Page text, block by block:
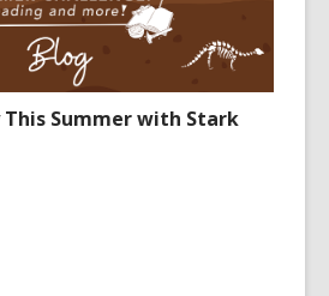
Summer with Stark